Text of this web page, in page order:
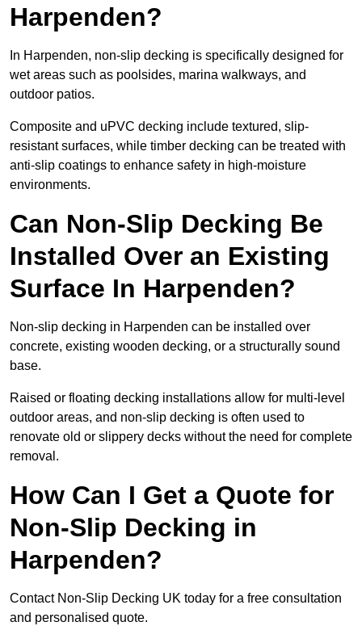
Harpenden?
In Harpenden, non-slip decking is specifically designed for
wet areas such as poolsides, marina walkways, and
outdoor patios.
Composite and uPVC decking include textured, slip-
resistant surfaces, while timber decking can be treated with
anti-slip coatings to enhance safety in high-moisture
environments.
Can Non-Slip Decking Be
Installed Over an Existing
Surface In Harpenden?
Non-slip decking in Harpenden can be installed over
concrete, existing wooden decking, or a structurally sound
base.
Raised or floating decking installations allow for multi-level
outdoor areas, and non-slip decking is often used to
renovate old or slippery decks without the need for complete
removal.
How Can I Get a Quote for
Non-Slip Decking in
Harpenden?
Contact Non-Slip Decking UK today for a free consultation
and personalised quote.